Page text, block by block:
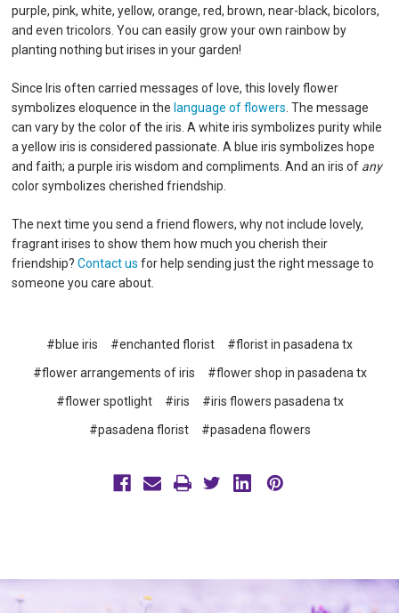
purple, pink, white, yellow, orange, red, brown, near-black, bicolors,
and even tricolors. You can easily grow your own rainbow by
planting nothing but irises in your garden!
Since Iris often carried messages of love, this lovely flower
symbolizes eloquence in the language of flowers . The message
can vary by the color of the iris. A white iris symbolizes purity while
a yellow iris is considered passionate. A blue iris symbolizes hope
and faith; a purple iris wisdom and compliments. And an iris of any
color symbolizes cherished friendship.
The next time you send a friend flowers, why not include lovely,
fragrant irises to show them how much you cherish their
friendship?Contact us for help sending just the right message to
someone you care about.
#blue iris #enchanted florist
#florist in pasadena tx
#flower arrangements of iris
#flower shop in pasadena tx
#flower spotlight
#iris
#iris flowers pasadena tx
#pasadena florist
#pasadena flowers